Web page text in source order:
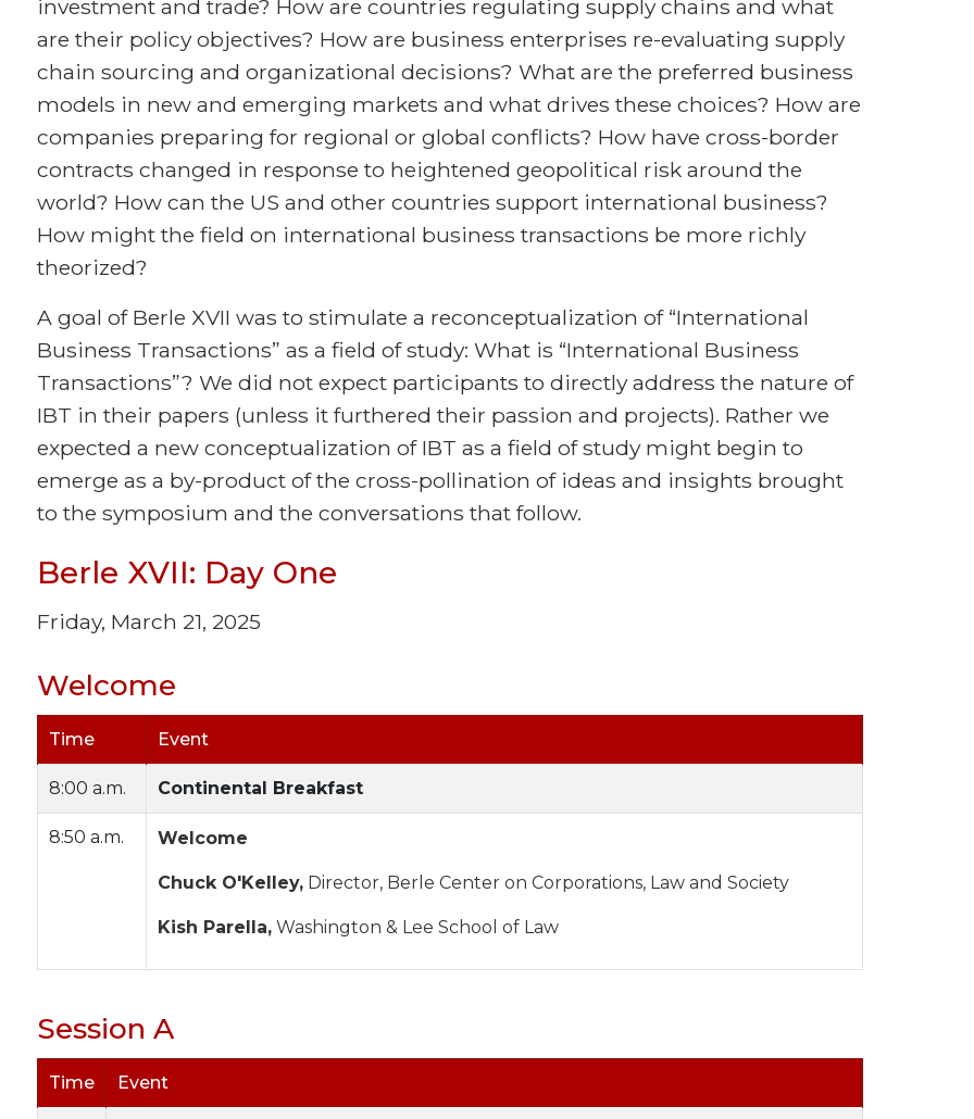
investment and trade? How are countries regulating supply chains and what
are their policy objectives? How are business enterprises re-evaluating supply
chain sourcing and organizational decisions? What are the preferred business
models in new and emerging markets and what drives these choices? How are
companies preparing for regional or global conflicts? How have cross-border
contracts changed in response to heightened geopolitical risk around the
world? How can the US and other countries support international business?
How might the field on international business transactions be more richly
theorized?
A goal of Berle XVII was to stimulate a reconceptualization of “International
Business Transactions” as a field of study: What is “International Business
Transactions”? We did not expect participants to directly address the nature of
IBT in their papers (unless it furthered their passion and projects). Rather we
expected a new conceptualization of IBT as a field of study might begin to
emerge as a by-product of the cross-pollination of ideas and insights brought
to the symposium and the conversations that follow.
Berle XVII: Day One
Friday, March 21, 2025
Welcome
Time Event
8:00 a.m. Continental Breakfast
8:50 a.m. Welcome
Chuck O'Kelley, Director, Berle Center on Corporations, Law and Society
Kish Parella, Washington & Lee School of Law
Session A
Time Event